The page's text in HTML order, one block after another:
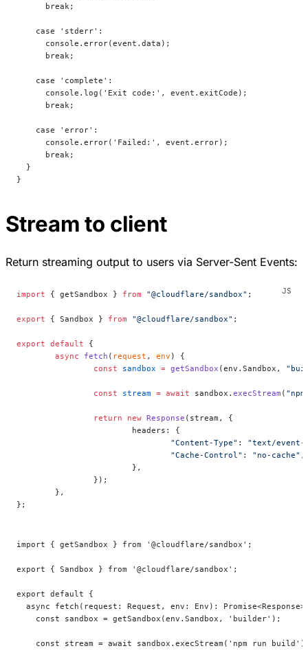
      break;
    case 'stderr':
      console.error(event.data);
      break;
    case 'complete':
      console.log('Exit code:', event.exitCode);
      break;
    case 'error':
      console.error('Failed:', event.error);
      break;
  }
}
Stream to client
Return streaming output to users via Server-Sent Events:
import { getSandbox } from "@cloudflare/sandbox" ;
export { Sandbox } from "@cloudflare/sandbox" ;
export default {
	async
fetch ( request , env ) {
		const
sandbox = getSandbox (env.Sandbox,
		const
stream = await sandbox. execStream (
		return
new Response (stream, {
			headers: {
				"Content-Type"
: "text/event-
				"Cache-Control"
: "no-cache" ,
			},
		});
	},
};
import { getSandbox } from '@cloudflare/sandbox';
export { Sandbox } from '@cloudflare/sandbox';
export default {
async fetch(request: Request, env: Env): Promise<Response>
    const sandbox = getSandbox(env.Sandbox, 'builder');
const stream = await sandbox.execStream('npm run